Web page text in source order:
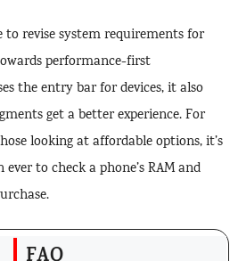
to revise system requirements for
performance-first
the entry bar for devices, it also
get a better experience. For
looking at affordable options, it’s
to check a phone’s RAM and